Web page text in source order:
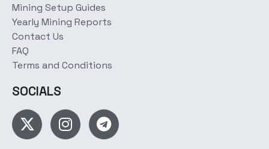
Mining Setup Guides
Yearly Mining Reports
Contact Us
FAQ
Terms and Conditions
SOCIALS